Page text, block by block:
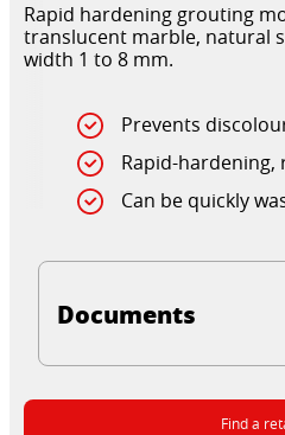
Rapid hardening grouting
translucent marble, natural
width 1 to 8 mm.
Prevents
Rapid-
Can be quickly
Documents
Find a